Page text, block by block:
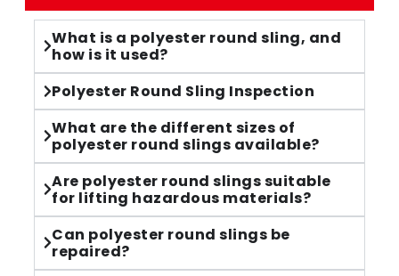
What is a polyester round sling, and
how is it used?
Polyester Round Sling Inspection​
What are the different sizes of
polyester round slings available?
Are polyester round slings suitable
for lifting hazardous materials?
Can polyester round slings be
repaired?